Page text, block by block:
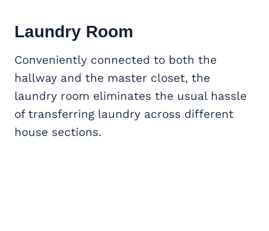
Laundry Room
Conveniently connected to both the
hallway and the master closet, the
laundry room eliminates the usual hassle
of transferring laundry across different
house sections.